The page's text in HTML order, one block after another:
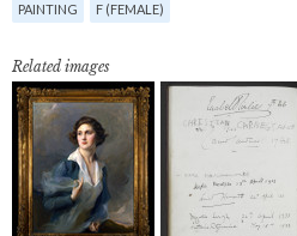
PAINTING F (FEMALE)
Related images